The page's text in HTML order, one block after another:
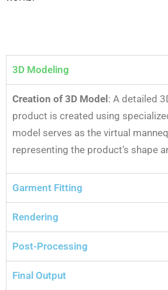
3D Modeling
Creation of 3D Model: A detailed
product is created using
model serves as the virtual
representing the product’s shape
Garment Fitting
Rendering
Post-Processing
Final Output